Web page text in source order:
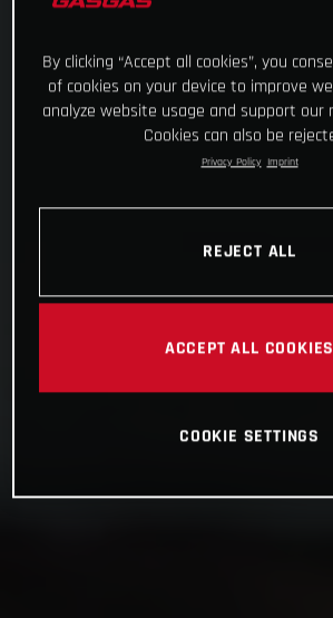
By clicking “Accept all cookies”, you
of cookies on your device to improve
analyze website usage and support
Cookies can also be
Privacy Policy Imprint
REJECT ALL
ACCEPT ALL COOKIES
COOKIE SETTINGS